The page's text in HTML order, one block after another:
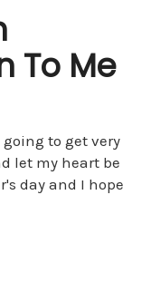
To Me
to get very
let my heart be
day and I hope